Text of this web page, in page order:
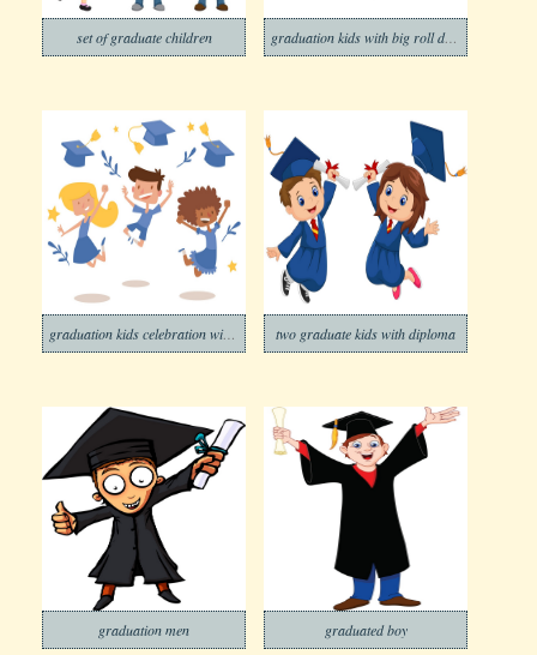
set of graduate children graduation kids with big roll diploma
graduation kids celebration with joy banner two graduate kids with diploma
graduation men graduated boy